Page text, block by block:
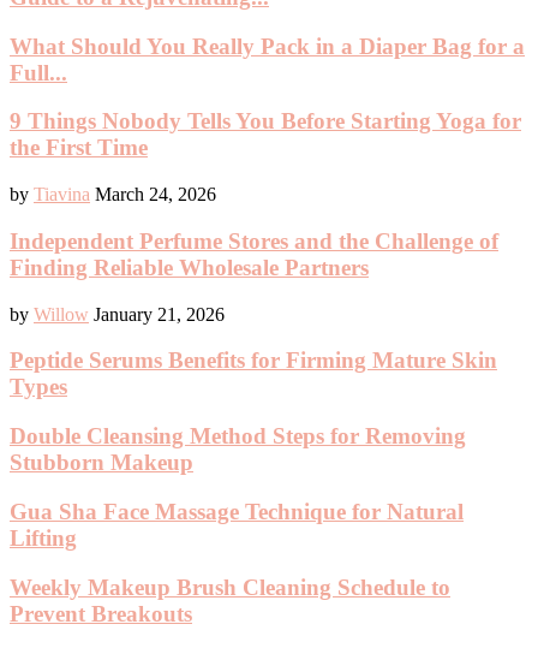
What Should You Really Pack in a Diaper Bag for a
Full...
9 Things Nobody Tells You Before Starting Yoga for
the First Time
by Tiavina March 24, 2026
Independent Perfume Stores and the Challenge of
Finding Reliable Wholesale Partners
by Willow January 21, 2026
Peptide Serums Benefits for Firming Mature Skin
Types
Double Cleansing Method Steps for Removing
Stubborn Makeup
Gua Sha Face Massage Technique for Natural
Lifting
Weekly Makeup Brush Cleaning Schedule to
Prevent Breakouts